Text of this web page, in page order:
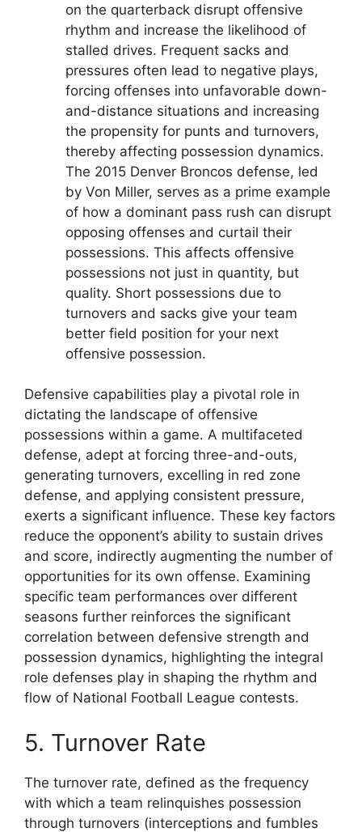
on the quarterback disrupt offensive
rhythm and increase the likelihood of
stalled drives. Frequent sacks and
pressures often lead to negative plays,
forcing offenses into unfavorable down-
and-distance situations and increasing
the propensity for punts and turnovers,
thereby affecting possession dynamics.
The 2015 Denver Broncos defense, led
by Von Miller, serves as a prime example
of how a dominant pass rush can disrupt
opposing offenses and curtail their
possessions. This affects offensive
possessions not just in quantity, but
quality. Short possessions due to
turnovers and sacks give your team
better field position for your next
offensive possession.
Defensive capabilities play a pivotal role in
dictating the landscape of offensive
possessions within a game. A multifaceted
defense, adept at forcing three-and-outs,
generating turnovers, excelling in red zone
defense, and applying consistent pressure,
exerts a significant influence. These key factors
reduce the opponent’s ability to sustain drives
and score, indirectly augmenting the number of
opportunities for its own offense. Examining
specific team performances over different
seasons further reinforces the significant
correlation between defensive strength and
possession dynamics, highlighting the integral
role defenses play in shaping the rhythm and
flow of National Football League contests.
5. Turnover Rate
The turnover rate, defined as the frequency
with which a team relinquishes possession
through turnovers (interceptions and fumbles